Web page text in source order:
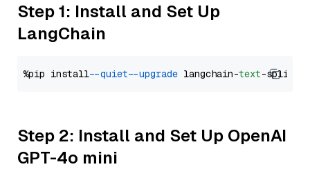
Step 1: Install and Set Up
LangChain
%pip install --quiet --upgrade langchain-text
Step 2: Install and Set Up OpenAI
GPT-4o mini